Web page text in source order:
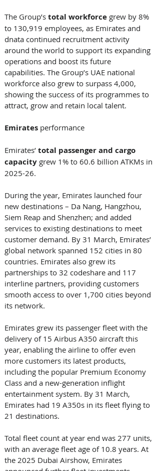
The Group’s total workforce grew by 8%
to 130,919 employees, as Emirates and
dnata continued recruitment activity
around the world to support its expanding
operations and boost its future
capabilities. The Group’s UAE national
workforce also grew to surpass 4,000,
showing the success of its programmes to
attract, grow and retain local talent.
Emirates performance
Emirates’ total passenger and cargo
capacity grew 1% to 60.6 billion ATKMs in
2025-26.
During the year, Emirates launched four
new destinations – Da Nang, Hangzhou,
Siem Reap and Shenzhen; and added
services to existing destinations to meet
customer demand. By 31 March, Emirates’
global network spanned 152 cities in 80
countries. Emirates also grew its
partnerships to 32 codeshare and 117
interline partners, providing customers
smooth access to over 1,700 cities beyond
its network.
Emirates grew its passenger fleet with the
delivery of 15 Airbus A350 aircraft this
year, enabling the airline to offer even
more customers its latest products,
including the popular Premium Economy
Class and a new-generation inflight
entertainment system. By 31 March,
Emirates had 19 A350s in its fleet flying to
21 destinations.
Total fleet count at year end was 277 units,
with an average fleet age of 10.8 years. At
the 2025 Dubai Airshow, Emirates